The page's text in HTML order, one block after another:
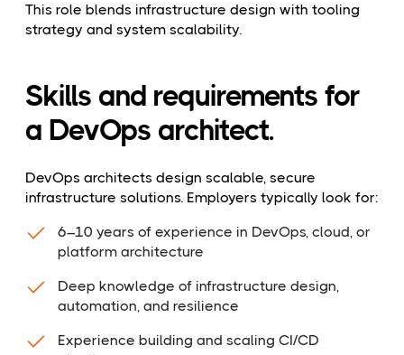
This role blends infrastructure design with tooling
strategy and system scalability.
Skills and requirements for
a DevOps architect.
DevOps architects design scalable, secure
infrastructure solutions. Employers typically look for:
6–10 years of experience in DevOps, cloud, or
platform architecture
Deep knowledge of infrastructure design,
automation, and resilience
Experience building and scaling CI/CD